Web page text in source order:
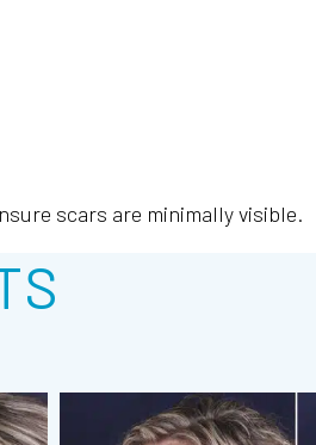
scars are minimally visible.